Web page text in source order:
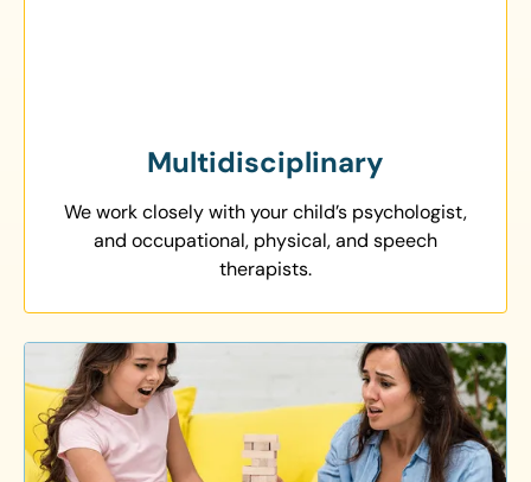
Multidisciplinary
We work closely with your child’s psychologist,
and occupational, physical, and speech
therapists.